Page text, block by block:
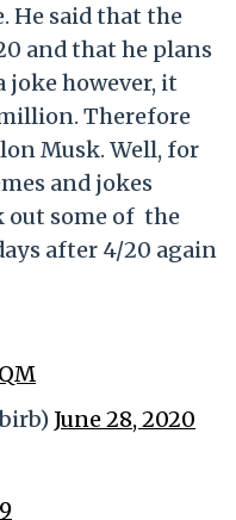
He said that the
and that he plans
joke however, it
Therefore
Musk. Well, for
and jokes
out some of the
after 4/20 again
June 28, 2020